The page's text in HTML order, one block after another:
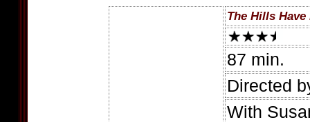
The Hills Have
87 min.
Directed
With